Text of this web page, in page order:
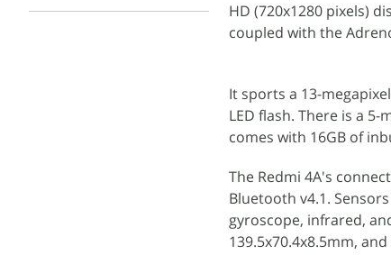
HD (720x1280 pixels)
coupled with the
It sports a 13-
LED flash. There is a
comes with 16GB of
The Redmi 4A's
Bluetooth v4.1.
gyroscope, infrared,
139.5x70.4x8.5mm,